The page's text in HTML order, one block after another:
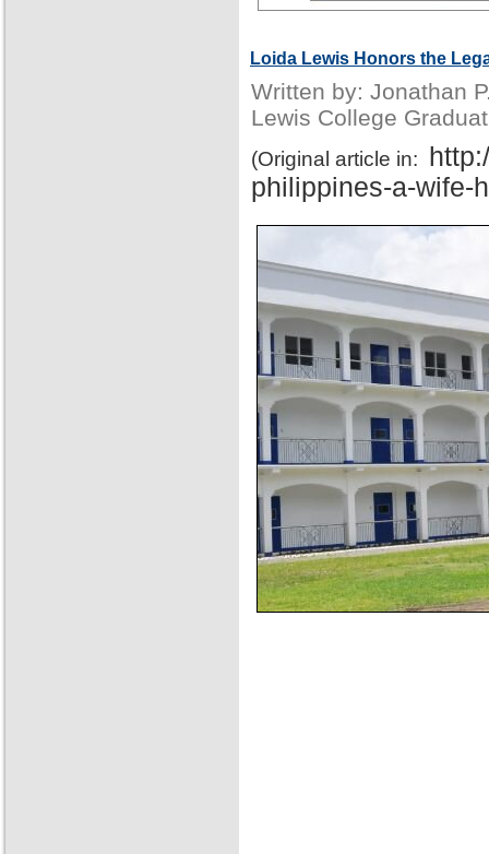
Loida Lewis Honors the
Written by: Jonathan
Lewis College
(Original article in:
philippines-a-